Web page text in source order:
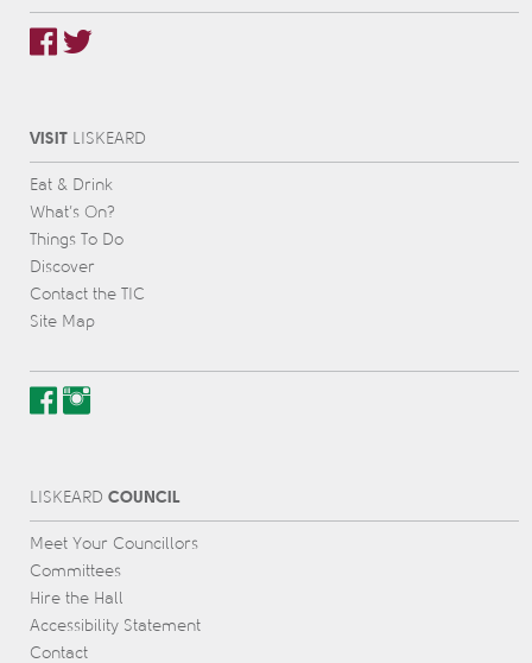
VISITL ISKEARD
Eat & Drink
What’s On?
Things To Do
Discover
Contact the TIC
Site Map
L ISKEARD COUNCIL
Meet Your Councillors
Committees
Hire the Hall
Accessibility Statement
Contact